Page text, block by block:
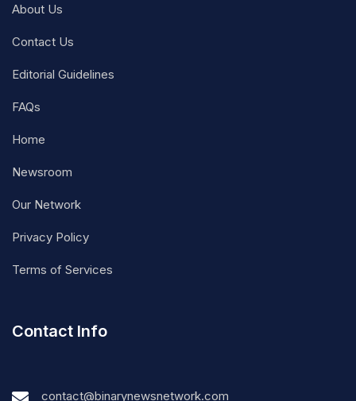
About Us
Contact Us
Editorial Guidelines
FAQs
Home
Newsroom
Our Network
Privacy Policy
Terms of Services
Contact Info
contact@binarynewsnetwork.com